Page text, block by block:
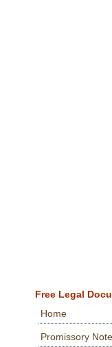
Free Legal
Home
Promissory